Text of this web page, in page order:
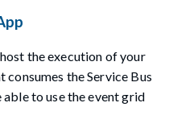
the execution of your
the Service Bus
to use the event grid